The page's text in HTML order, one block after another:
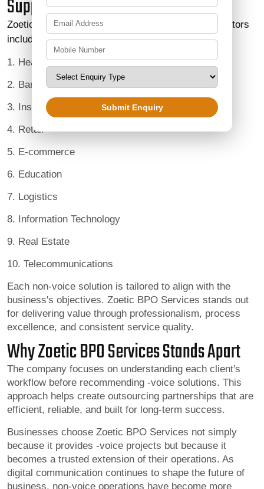
Supporting Multiple Industries
Zoetic BPO Services supports organizations in sectors
including:
1. Healthcare
2. Banking and Financial Services
3. Insurance
4. Retail
5. E-commerce
6. Education
7. Logistics
8. Information Technology
9. Real Estate
10. Telecommunications
Each non-voice solution is tailored to align with the
business's objectives. Zoetic BPO Services stands out
for delivering value through professionalism, process
excellence, and consistent service quality.
Why Zoetic BPO Services Stands Apart
The company focuses on understanding each client's
workflow before recommending -voice solutions. This
approach helps create outsourcing partnerships that are
efficient, reliable, and built for long-term success.
Businesses choose Zoetic BPO Services not simply
because it provides -voice projects but because it
becomes a trusted extension of their operations. As
digital communication continues to shape the future of
business, non-voice operations have become more
Submit Enquiry